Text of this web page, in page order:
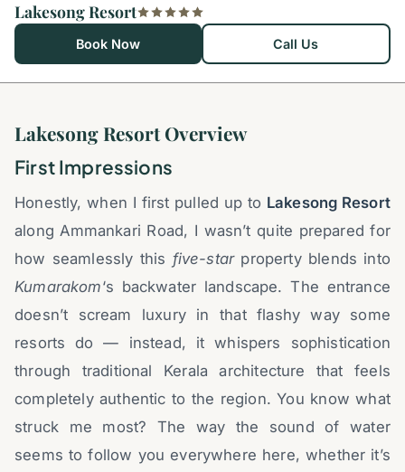
Lakesong Resort
Book Now Call Us
Lakesong Resort Overview
First Impressions
Honestly, when I first pulled up to Lakesong Resort
along Ammankari Road, I wasn’t quite prepared for
how seamlessly this five-starproperty blends into
Kumarakom‘s backwater landscape. The entrance
doesn’t scream luxury in that flashy way some
resorts do — instead, it whispers sophistication
through traditional Kerala architecture that feels
completely authentic to the region. You know what
struck me most? The way the sound of water
seems to follow you everywhere here, whether it’s